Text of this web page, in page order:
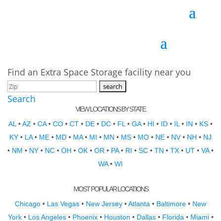
Find an Extra Space Storage facility near you
Search
VIEW LOCATIONS BY STATE
AL •AZ • CA• CO • CT • DE • DC • FL • GA• HI • ID • IL • IN • KS •
KY • LA• ME • MD • MA• MI • MN • MS • MO • NE • NV• NH • NJ
• NM • NY • NC • OH • OK • OR • PA• RI • SC • TN • TX • UT • VA•
WA• WI
MOST POPULAR LOCATIONS
Chicago • Las Vegas • New Jersey •Atlanta • Baltimore • New
York• Los Angeles• Phoenix• Houston • Dallas• Florida • Miami•